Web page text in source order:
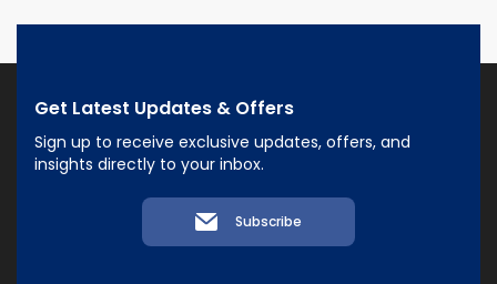
Get Latest Updates & Offers
Sign up to receive exclusive updates, offers, and
insights directly to your inbox.
Subscribe